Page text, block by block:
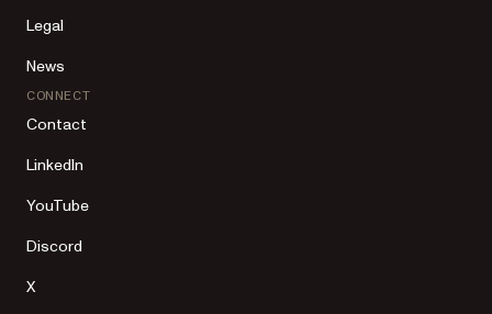
Legal
News
CONNECT
Contact
LinkedIn
YouTube
Discord
X